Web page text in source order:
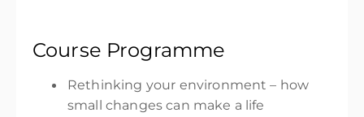
Course Programme
Rethinking your environment – how
small changes can make a life